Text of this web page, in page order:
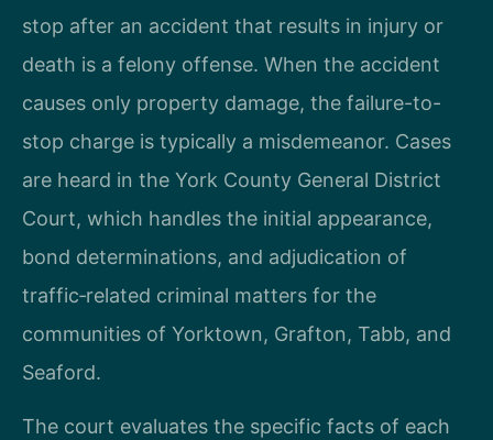
stop after an accident that results in injury or
death is a felony offense. When the accident
causes only property damage, the failure-to-
stop charge is typically a misdemeanor. Cases
are heard in the York County General District
Court, which handles the initial appearance,
bond determinations, and adjudication of
traffic‑related criminal matters for the
communities of Yorktown, Grafton, Tabb, and
Seaford.
The court evaluates the specific facts of each